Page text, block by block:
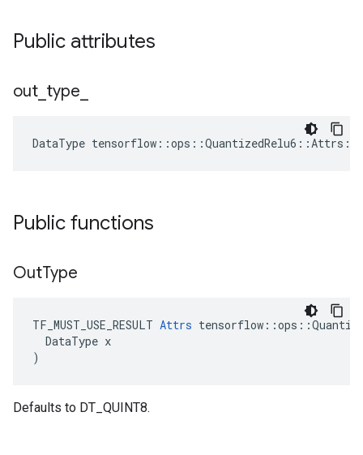
Public attributes
out type
DataType tensorflow ::ops ::QuantizedRelu6 ::Attrs ::
Public functions
OutType
TF_MUST_USE_RESULT Attrs
  DataType x
)
Defaults to DT_QUINT8.